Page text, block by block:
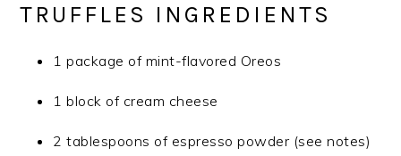
TRUFFLES INGREDIENTS
1 package of mint-flavored Oreos
1 block of cream cheese
2 tablespoons of espresso powder (see notes)